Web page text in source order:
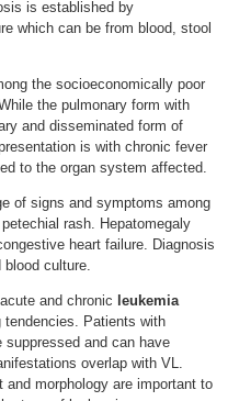
is established by
which can be from blood, stool
the socioeconomically poor
the pulmonary form with
and disseminated form of
is with chronic fever
to the organ system affected.
of signs and symptoms among
rash. Hepatomegaly
heart failure. Diagnosis
culture.
and chronic leukemia
tendencies. Patients with
suppressed and can have
overlap with VL.
and morphology are important to